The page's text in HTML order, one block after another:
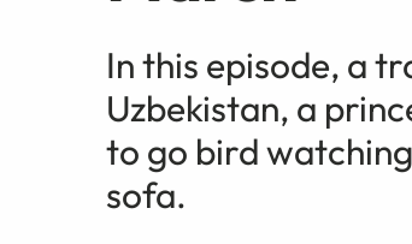
In this episode, a
Uzbekistan, a
to go bird
sofa.